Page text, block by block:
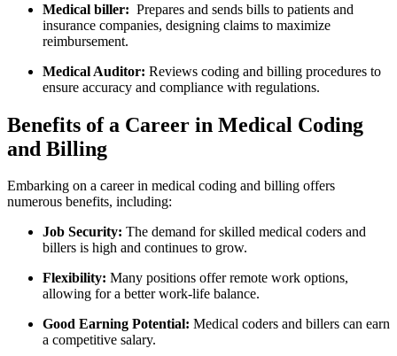
Medical biller: ‍ Prepares and sends‍ bills to‍ patients and
insurance companies, designing claims‌ to maximize
reimbursement.
Medical Auditor: Reviews coding and billing​ procedures to‌
ensure accuracy and compliance with regulations.
Benefits of a Career in Medical Coding
and Billing
Embarking on a career in medical coding and billing ⁢offers
numerous benefits, including:
Job Security: The demand for skilled medical coders and
billers is high and continues to grow.
Flexibility: Many positions offer remote work ‍options,
allowing ‍for a better work-life balance.
Good Earning Potential: Medical coders and billers can earn
a competitive salary.